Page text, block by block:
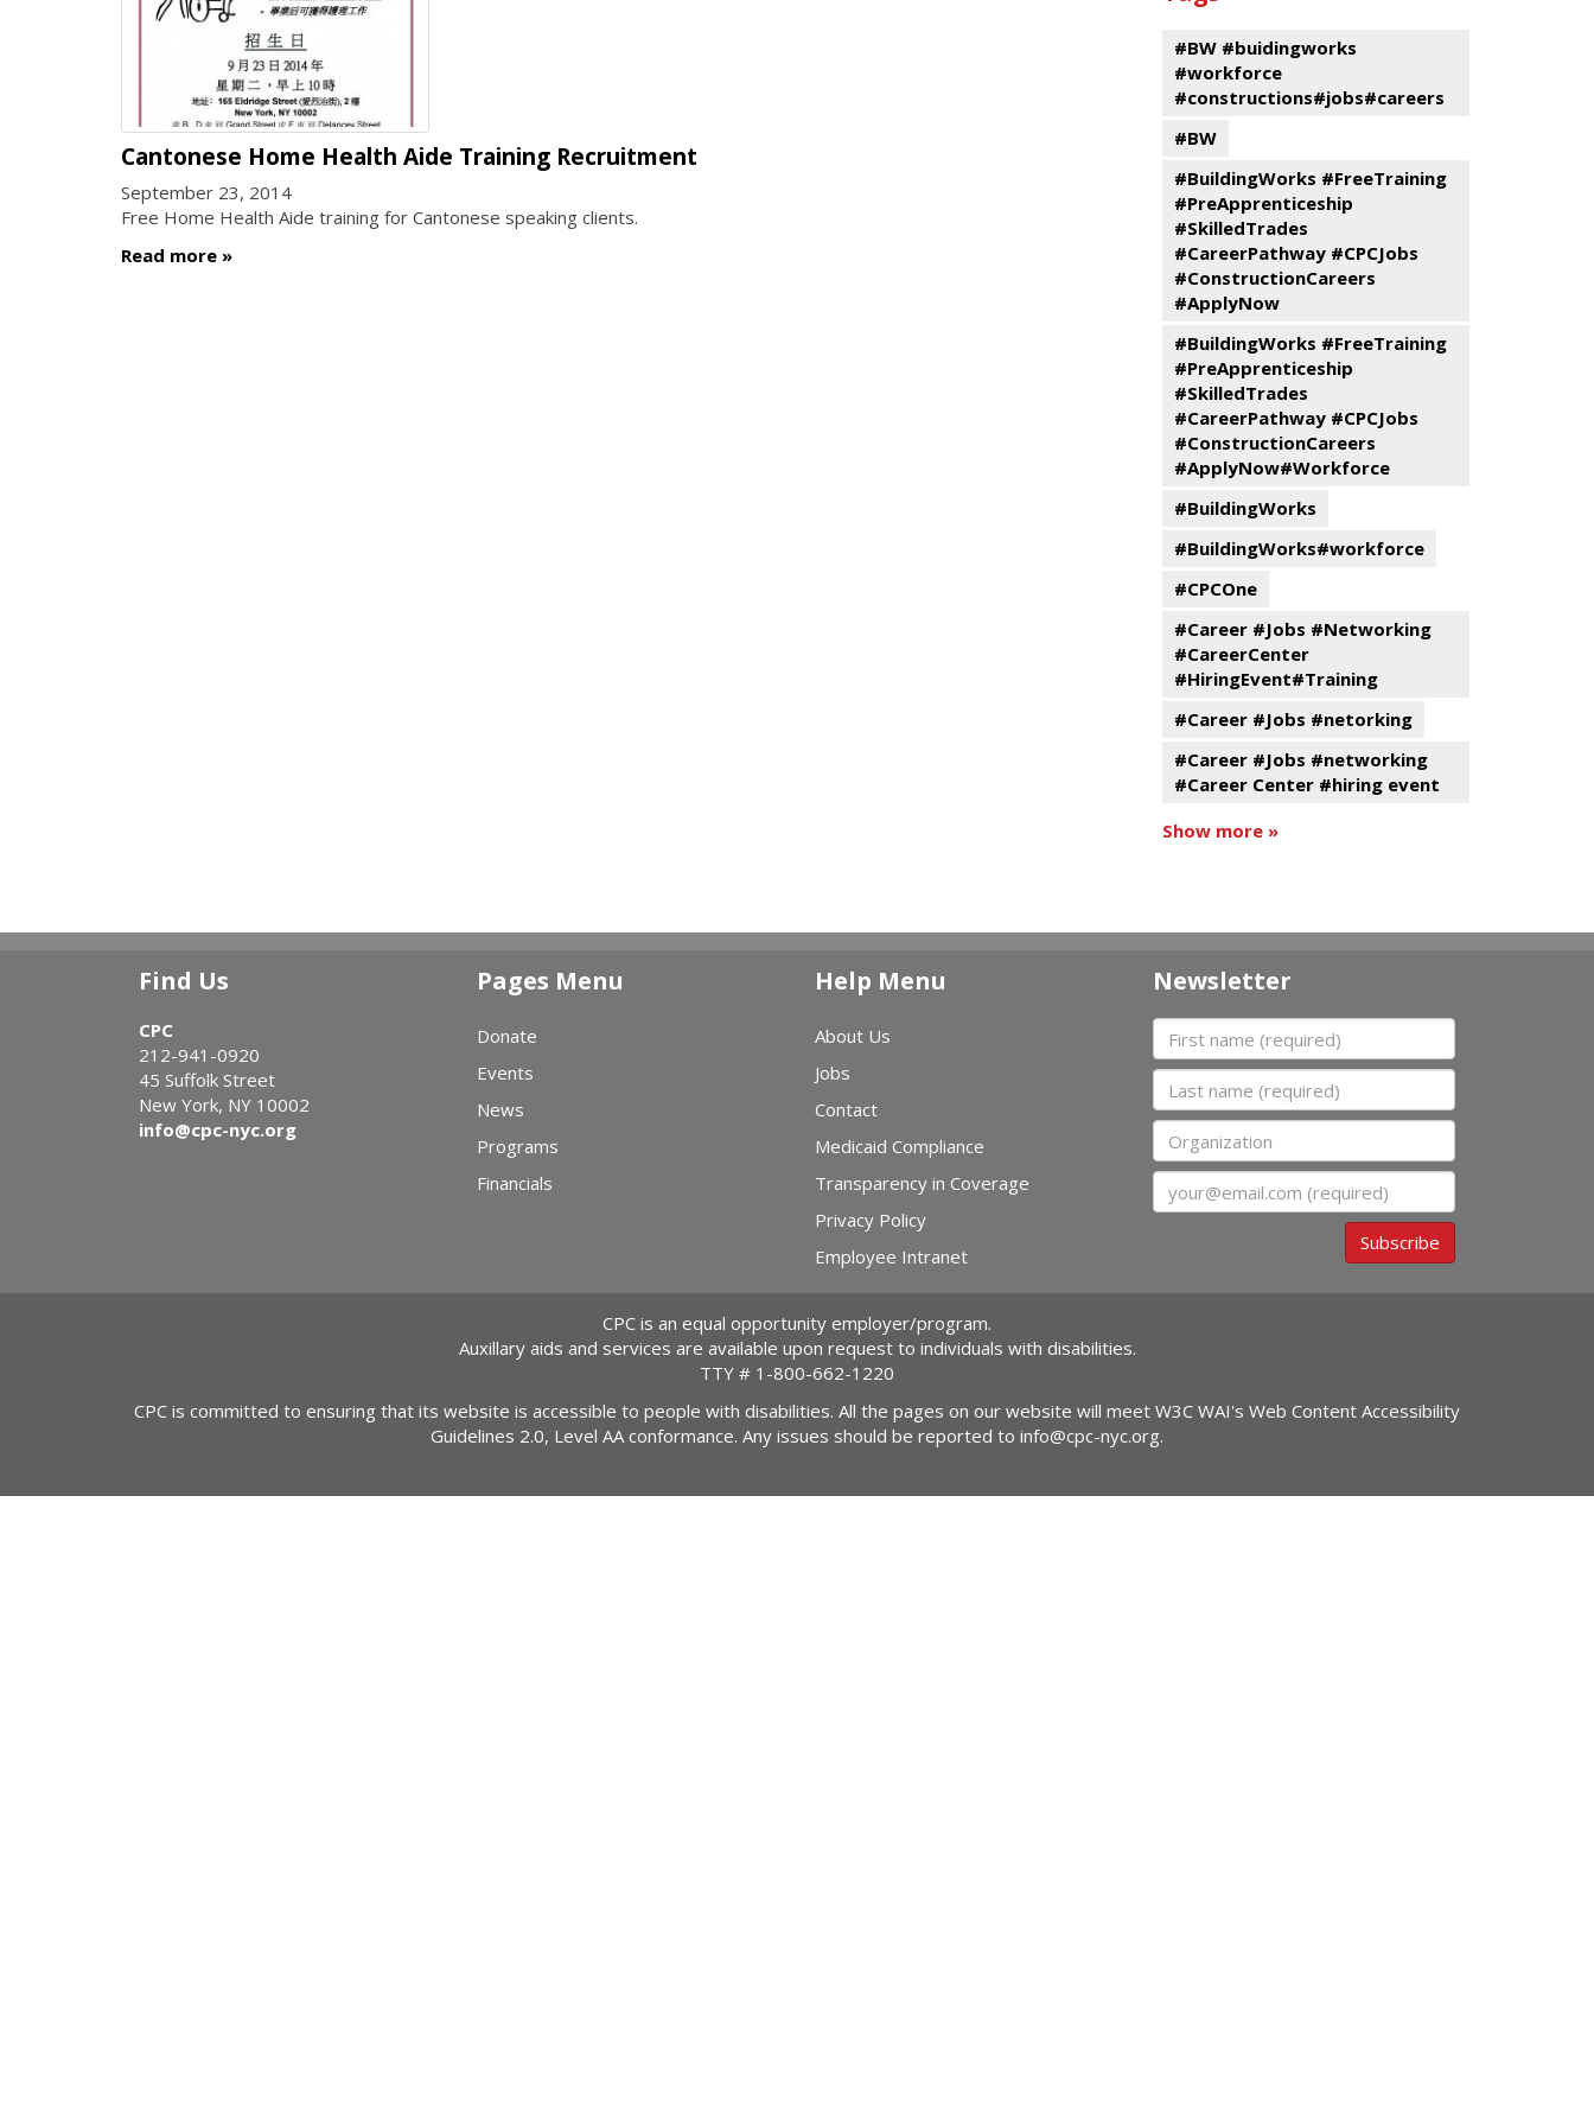
Cantonese Home Health Aide Training Recruitment
September 23, 2014
Free Home Health Aide training for Cantonese speaking clients.
Read more
#BW #buidingworks
#workforce
#constructions#jobs#careers
#BW
#BuildingWorks #FreeTraining
#PreApprenticeship
#SkilledTrades
#CareerPathway #CPCJobs
#ConstructionCareers
#ApplyNow
#BuildingWorks #FreeTraining
#PreApprenticeship
#SkilledTrades
#CareerPathway #CPCJobs
#ConstructionCareers
#ApplyNow#Workforce
#BuildingWorks
#BuildingWorks#workforce
#CPCOne
#Career #Jobs #Networking
#CareerCenter
#HiringEvent#Training
#Career #Jobs #netorking
#Career #Jobs #networking
#Career Center #hiring event
Show more »
Find Us
CPC
212-941-0920
45 Suffolk Street
New York, NY 10002
info@cpc-nyc.org
Pages Menu
Donate
Events
News
Programs
Financials
Help Menu
About Us
Jobs
Contact
Medicaid Compliance
Transparency in Coverage
Privacy Policy
Employee Intranet
Newsletter
First name
Last name
Organization
Subscribe
CPC is an equal opportunity employer/program.
Auxillary aids and services are available upon request to individuals with disabilities.
TTY # 1-800-662-1220
CPC is committed to ensuring that its website is accessible to people with disabilities. All the pages on our website will meet W3C WAI's Web Content Accessibility
Guidelines 2.0, Level AA conformance. Any issues should be reported to info@cpc-nyc.org.